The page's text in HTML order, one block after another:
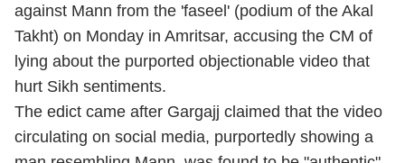
against Mann from the 'faseel' (podium of the Akal
Takht) on Monday in Amritsar, accusing the CM of
lying about the purported objectionable video that
hurt Sikh sentiments.
The edict came after Gargajj claimed that the video
circulating on social media, purportedly showing a